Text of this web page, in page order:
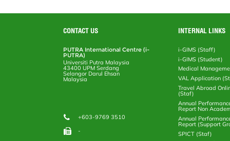
CONTACT US
PUTRA International Centre (i-
PUTRA)
Universiti Putra Malaysia
43400 UPM Serdang
Selangor Darul Ehsan
Malaysia
+603-9769 3510
-
INTERNAL LINKS
i-GIMS (Staff)
i-GIMS (Student)
Medical
VAL Application
Travel Abroad
(Staf)
Annual
Report Non
Annual
Report (Support
SPICT (Staf)